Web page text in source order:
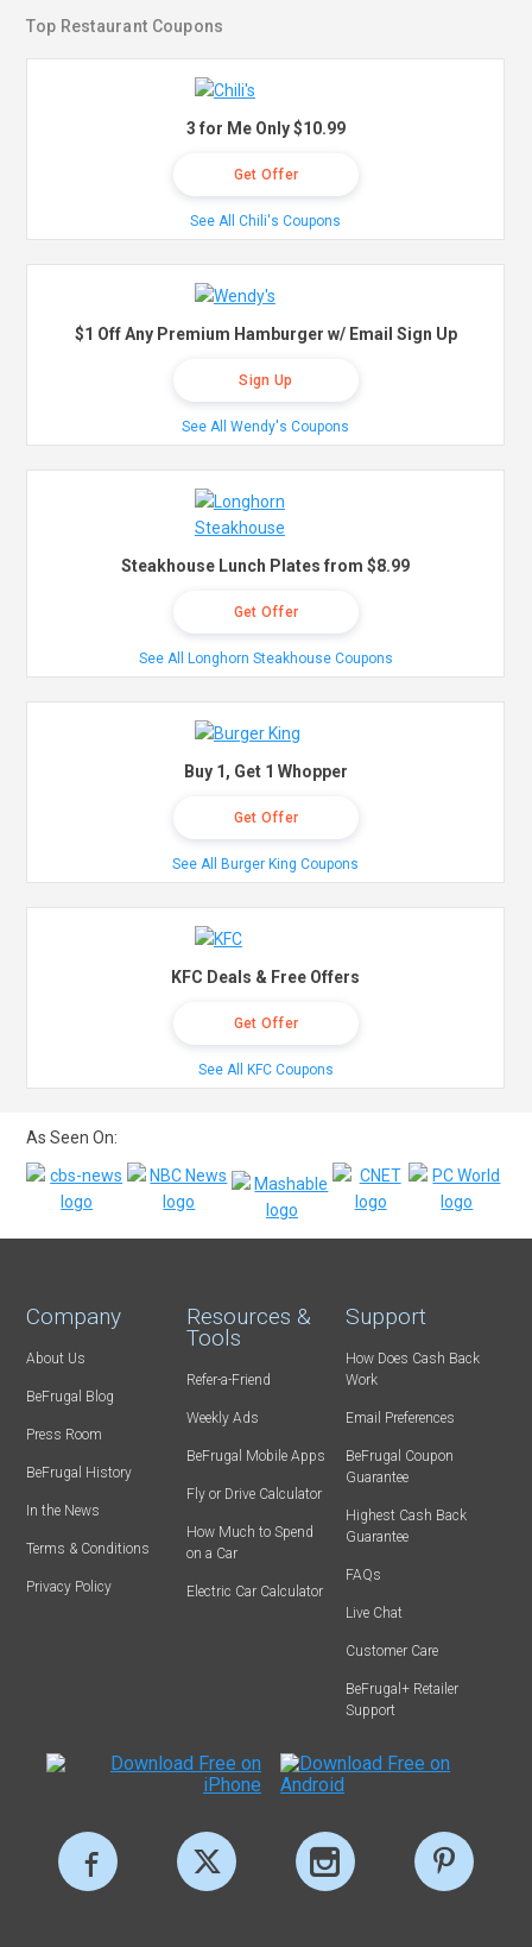
Top Restaurant Coupons
3 for Me Only $10.99
Get Offer
See All Chili's Coupons
$1 Off Any Premium Hamburger w/ Email Sign Up
Sign Up
See All Wendy's Coupons
Steakhouse Lunch Plates from $8.99
Get Offer
See All Longhorn Steakhouse Coupons
Buy 1, Get 1 Whopper
Get Offer
See All Burger King Coupons
KFC Deals & Free Offers
Get Offer
See All KFC Coupons
As Seen On:
Company
About Us
BeFrugal Blog
Press Room
BeFrugal History
In the News
Terms & Conditions
Privacy Policy
Resources &
Tools
Refer-a-Friend
Weekly Ads
BeFrugal Mobile Apps
Fly or Drive Calculator
How Much to Spend
on a Car
Electric Car Calculator
Support
How Does Cash Back
Work
Email Preferences
BeFrugal Coupon
Guarantee
Highest Cash Back
Guarantee
FAQs
Live Chat
Customer Care
BeFrugal+ Retailer
Support